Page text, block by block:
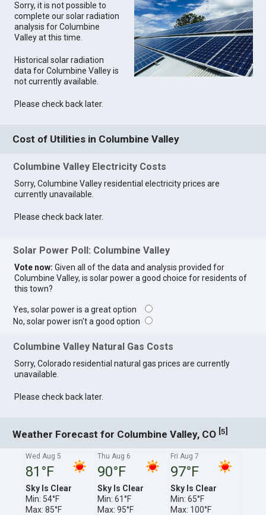
Sorry, it is not possible to
complete our solar radiation
analysis for Columbine
Valley at this time.
Historical solar radiation
data for Columbine Valley is
not currently available.
Please check back later.
Cost of Utilities in Columbine Valley
Columbine Valley Electricity Costs
Sorry, Columbine Valley residential electricity prices are
currently unavailable.
Please check back later.
Solar Power Poll: Columbine Valley
Vote now: Given all of the data and analysis provided for
Columbine Valley, is solar power a good choice for residents of
this town?
Yes, solar power is a great option
No, solar power isn't a good option
Columbine Valley Natural Gas Costs
Sorry, Colorado residential natural gas prices are currently
unavailable.
Please check back later.
Weather Forecast for Columbine Valley, CO [5]
Wed Aug 5
81°F
Sky Is Clear
Min: 54°F
Max: 85°F
Thu Aug 6
90°F
Sky Is Clear
Min: 61°F
Max: 95°F
Fri Aug 7
97°F
Sky Is Clear
Min: 65°F
Max: 100°F